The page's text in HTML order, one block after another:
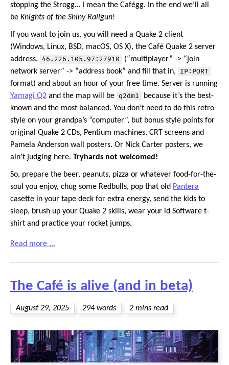
stopping the Strogg… I mean the Cafégg. In the end we’ll all
be Knights of the Shiny Railgun!
If you want to join us, you will need a Quake 2 client
(Windows, Linux, BSD, macOS, OS X), the Café Quake 2 server
address,
46.226.105.97:27910
(“multiplayer” -> “join
network server” -> “address book” and fill that in,
IP:PORT
format) and about an hour of your free time. Server is running
Yamagi Q2 and the map will be q2dm1
because it’s the best-
known and the most balanced. You don’t need to do this retro-
style on your grandpa’s “computer”, but bonus style points for
original Quake 2 CDs, Pentium machines, CRT screens and
Pamela Anderson wall posters. Or Nick Carter posters, we
ain’t judging here. Tryhards not welcomed!
So, prepare the beer, peanuts, pizza or whatever food-for-the-
soul you enjoy, chug some Redbulls, pop that old Pantera
casette in your tape deck for extra energy, send the kids to
sleep, brush up your Quake 2 skills, wear your id Software t-
shirt and practice your rocket jumps.
Read more ...
The Café is alive (and in beta)
August 29, 2025 294 words 2 mins read